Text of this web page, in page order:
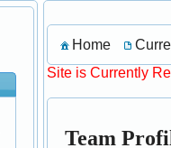
Home
Site is Currently
Team